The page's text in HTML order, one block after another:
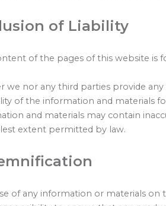
of Liability
of the pages of this website is
we nor any third parties provide
of the information and materials
and materials may contain
extent permitted by law.
of any information or materials